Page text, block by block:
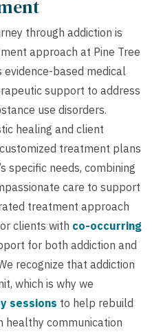
through addiction is
approach at Pine Tree
evidence-based medical
support to address
use disorders.
healing and client
treatment plans
specific needs, combining
care to support
treatment approach
clients with co-occurring
for both addiction and
recognize that addiction
which is why we
sessions to help rebuild
healthy communication